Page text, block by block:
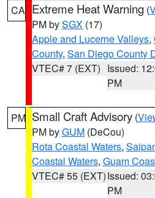
CA Extreme Heat Warning (
PM bySGX (17)
Apple and Lucerne Valleys,
County, San Diego County
VTEC# 7 (EXT) Issued:
PM
PM Small Craft Advisory (
PM byGUM (DeCou)
Rota Coastal Waters,
Coastal Waters, Guam
VTEC# 55 (EXT)Issued:
PM